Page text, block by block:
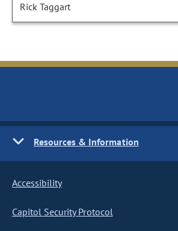
Rick Taggart
Resources & Information
Accessibility
Capitol Security Protocol